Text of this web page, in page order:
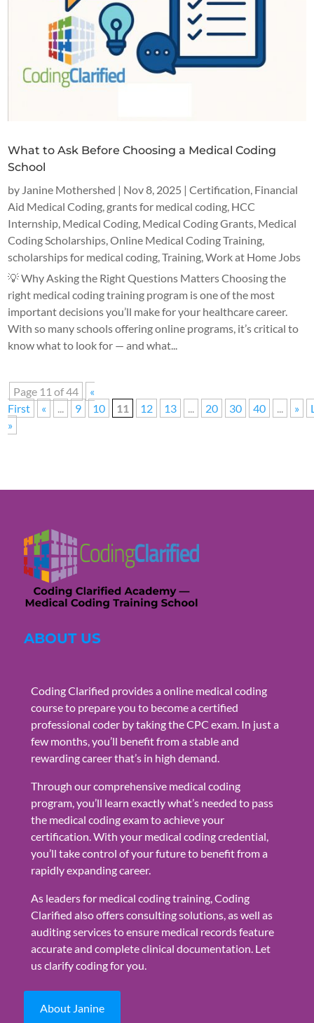
What to Ask Before Choosing a Medical Coding
School
by Janine Mothershed | Nov 8, 2025 |Certification Financial
Aid Medical Coding grants for medical coding HCC
Internship Medical Coding Medical Coding Grants Medical
Coding Scholarships ,Online Medical Coding Training
scholarships for medical coding ,Training ,Work at Home Jobs
💡 Why Asking the Right Questions Matters Choosing the
right medical coding training program is one of the most
important decisions you’ll make for your healthcare career.
With so many schools offering online programs, it’s critical to
know what to look for — and what...
Page 11 of 44
«
First
« 9 10 11 12 13 20 30 40 »
»
ABOUT US
Coding Clarified provides a online medical coding
course to prepare you to become a certified
professional coder by taking the CPC exam. In just a
few months, you’ll benefit from a stable and
rewarding career that’s in high demand.
Through our comprehensive medical coding
program, you’ll learn exactly what’s needed to pass
the medical coding exam to achieve your
certification. With your medical coding credential,
you’ll take control of your future to benefit from a
rapidly expanding career.
As leaders for medical coding training, Coding
Clarified also offers consulting solutions, as well as
auditing services to ensure medical records feature
accurate and complete clinical documentation. Let
us clarify coding for you.
About Janine